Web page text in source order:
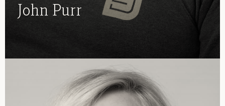
John Purr